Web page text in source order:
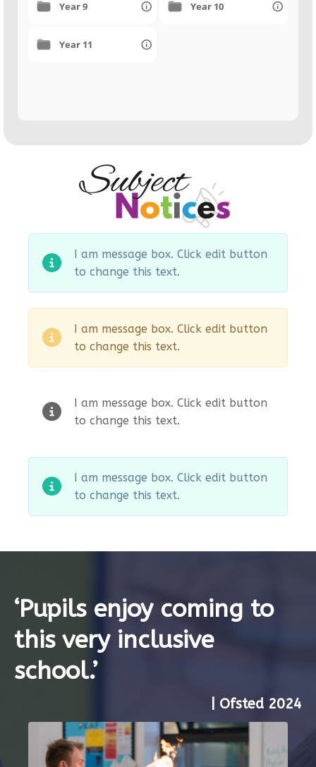
Year 9 Year 10
Year 11
I am message box. Click edit button
to change this text.
I am message box. Click edit button
to change this text.
I am message box. Click edit button
to change this text.
I am message box. Click edit button
to change this text.
‘Pupils enjoy coming to
this very inclusive
school.’
| Ofsted 2024